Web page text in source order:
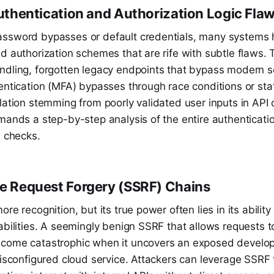
and Authorization Logic
bypasses or default credentials, many systems
authorization schemes that are rife with subtle flaws.
forgotten legacy endpoints that bypass modern
(MFA) bypasses through race conditions or
stemming from poorly validated user inputs in API
a step-by-step analysis of the entire
Request Forgery (SSRF) Chains
recognition, but its true power often lies in its
A seemingly benign SSRF that allows requests
catastrophic when it uncovers an exposed
cloud service. Attackers can leverage